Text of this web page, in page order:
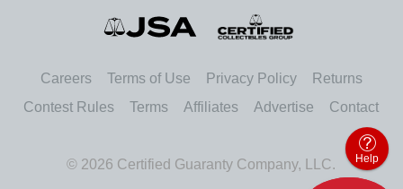
Careers Terms of Use Privacy Policy
Returns
Contest Rules
Terms Affiliates Advertise Contact
© 2026 Certified Guaranty Company, LLC. Help